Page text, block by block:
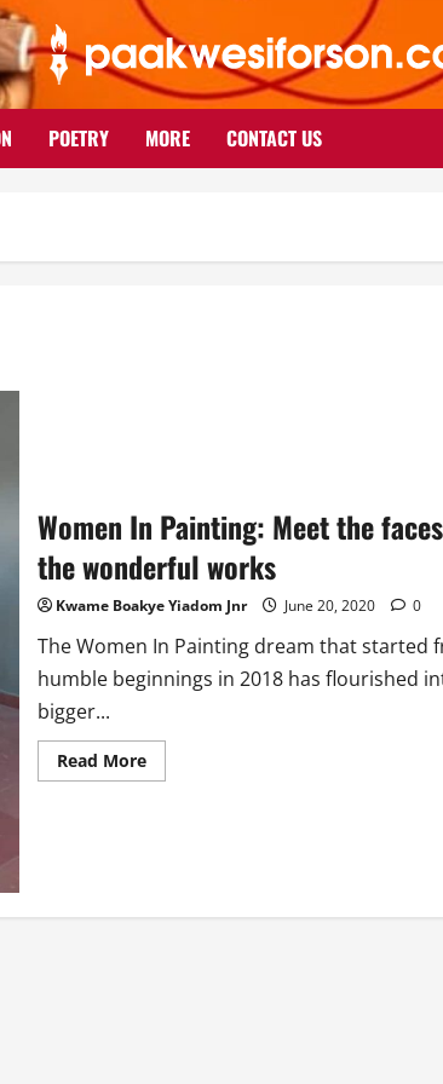
POETRY MORE CONTACT US
Women In Painting: Meet the
the wonderful works
Kwame Boakye Yiadom Jnr June 20, 2020 0
The Women In Painting dream that started
humble beginnings in 2018 has flourished
bigger...
Read MoreRead
more
behind